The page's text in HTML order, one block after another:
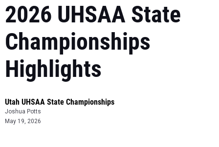
2026 UHSAA State
Championships
Highlights
Utah UHSAA State Championships
Joshua Potts
May 19, 2026